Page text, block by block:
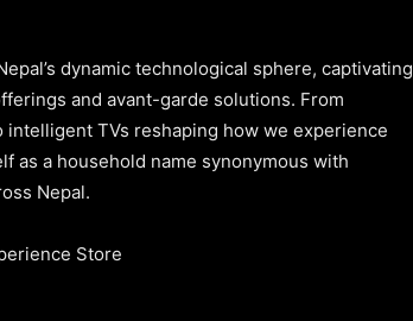
dynamic technological sphere, captivating
and avant-garde solutions. From
TVs reshaping how we experience
as a household name synonymous with
Nepal.